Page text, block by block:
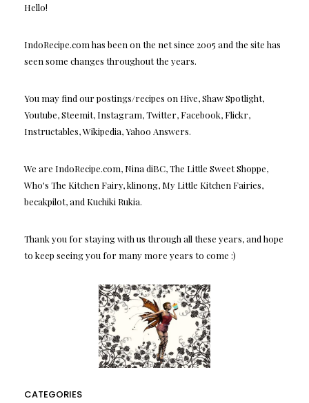
Hello!
IndoRecipe.com has been on the net since 2005 and the site has
seen some changes throughout the years.
You may find our postings/recipes on Hive, Shaw Spotlight,
Youtube, Steemit, Instagram, Twitter, Facebook, Flickr,
Instructables, Wikipedia, Yahoo Answers.
We are IndoRecipe.com, Nina diBC, The Little Sweet Shoppe,
Who's The Kitchen Fairy, klinong, My Little Kitchen Fairies,
becakpilot, and Kuchiki Rukia.
Thank you for staying with us through all these years, and hope
to keep seeing you for many more years to come :)
CATEGORIES